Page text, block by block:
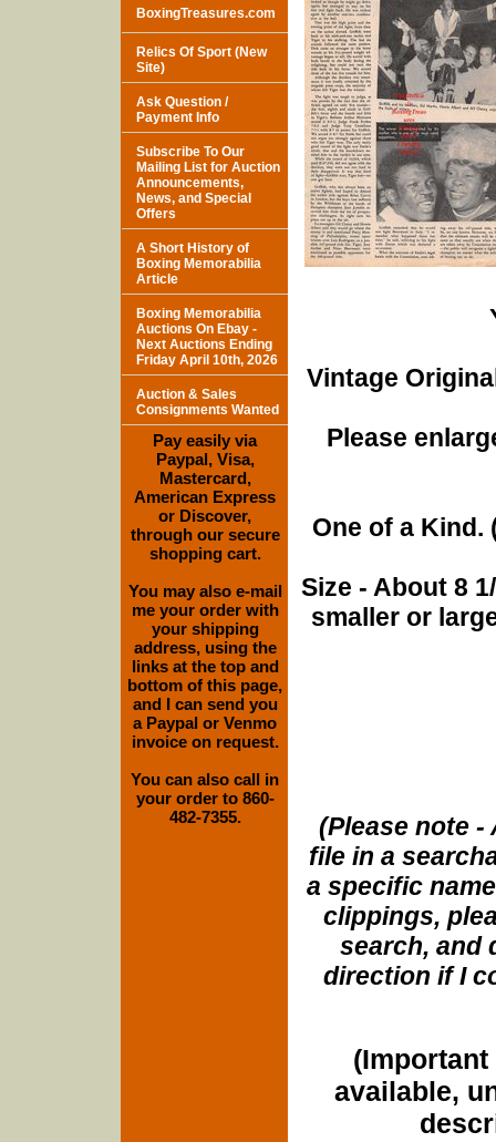
Vintage
Please
One of a Kind.
Size - About 8
smaller or
(Please note
file in a
a specific
clippings,
search, and
direction if I
(Important
available,
BoxingTreasures.com
Relics Of Sport (New
Site)
Ask Question /
Payment Info
Subscribe To Our
Mailing List for Auction
Announcements,
News, and Special
Offers
A Short History of
Boxing Memorabilia
Article
Boxing Memorabilia
Auctions On Ebay -
Next Auctions Ending
Friday April 10th, 2026
Auction & Sales
Consignments Wanted
Pay easily via
Paypal, Visa,
Mastercard,
American Express
or Discover,
through our secure
shopping cart.
You may also e-mail
me your order with
your shipping
address, using the
links at the top and
bottom of this page,
and I can send you
a Paypal or Venmo
invoice on request.
You can also call in
your order to 860-
482-7355.